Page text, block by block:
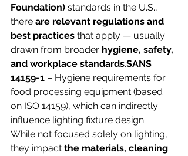
Foundation) standards in the U.S.,
there are relevant regulations and
best practices that apply — usually
drawn from broader hygiene, safety,
and workplace standards.SANS
14159-1 – Hygiene requirements for
food processing equipment (based
on ISO 14159), which can indirectly
influence lighting fixture design.
While not focused solely on lighting,
they impact the materials, cleaning